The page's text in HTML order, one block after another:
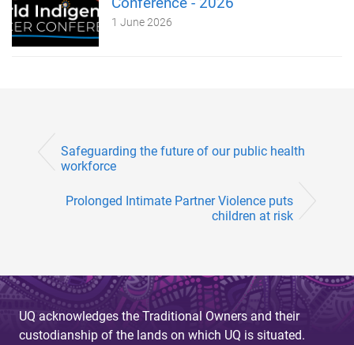
1 June 2026
Safeguarding the future of our public health
workforce
Prolonged Intimate Partner Violence puts
children at risk
UQ acknowledges the Traditional Owners and their
custodianship of the lands on which UQ is situated.